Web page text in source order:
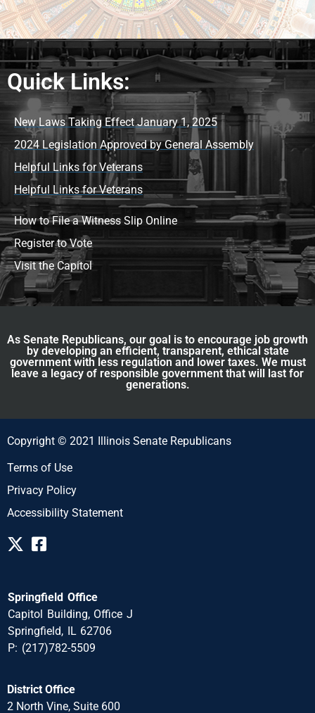
Quick Links:
New Laws Taking Effect January 1, 2025
2024 Legislation Approved by General Assembly
Helpful Links for Veterans
Helpful Links for Veterans
How to File a Witness Slip Online
Register to Vote
Visit the Capitol
As Senate Republicans, our goal is to encourage job growth
by developing an efficient, transparent, ethical state
government with less regulation and lower taxes. We must
leave a legacy of responsible government that will last for
generations.
Copyright © 2021 Illinois Senate Republicans
Terms of Use
Privacy Policy
Accessibility Statement
Springfield Office
Capitol Building, Office J
Springfield, IL 62706
P: (217)782-5509
District Office
2 North Vine, Suite 600